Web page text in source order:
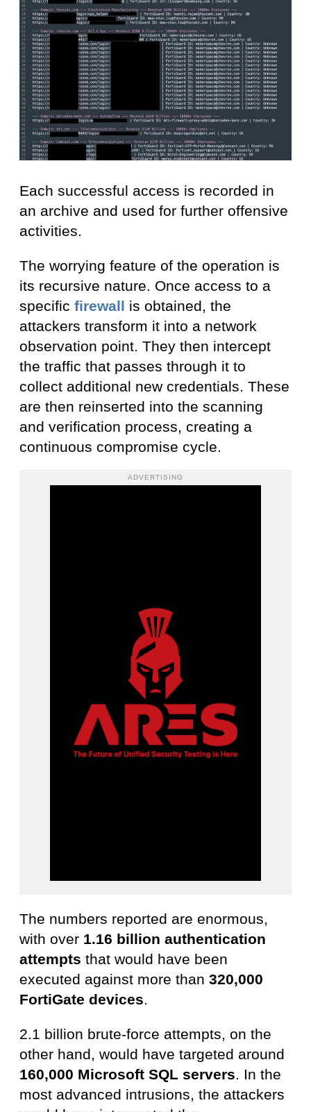
Each successful access is recorded in
an archive and used for further offensive
activities.
The worrying feature of the operation is
its recursive nature. Once access to a
specific firewall is obtained, the
attackers transform it into a network
observation point. They then intercept
the traffic that passes through it to
collect additional new credentials. These
are then reinserted into the scanning
and verification process, creating a
continuous compromise cycle.
ADVERTISING
The numbers reported are enormous,
with over 1.16 billion authentication
attempts that would have been
executed against more than 320,000
FortiGate devices.
2.1 billion brute-force attempts, on the
other hand, would have targeted around
160,000 Microsoft SQL servers. In the
most advanced intrusions, the attackers